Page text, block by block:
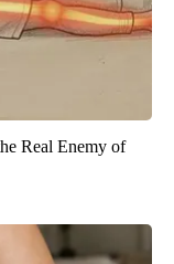
Real Enemy of